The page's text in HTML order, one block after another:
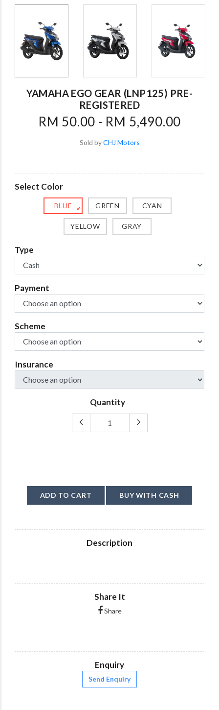
YAMAHA EGO GEAR (LNP125) PRE-
REGISTERED
RM 50.00 - RM 5,490.00
Sold byCHJ Motors
Select Color
BLUE ✔ GREEN CYAN
YELLOW GRAY
Type
Payment
Scheme
Insurance
Quantity
ADD TO CART BUY WITH CASH
Description
Share It
Share
Enquiry
Send Enquiry